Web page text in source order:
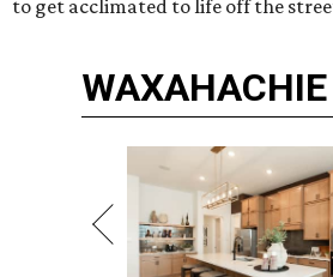
to get acclimated to life off the
WAXAHACHIE